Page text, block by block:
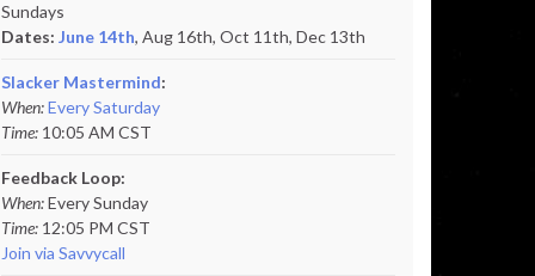
Sundays
Dates: June 14th, Aug 16th, Oct 11th, Dec 13th
Slacker Mastermind:
When:Every Saturday
Time: 10:05 AM CST
Feedback Loop:
When:Every Sunday
Time: 12:05 PM CST
Join via Savvycall